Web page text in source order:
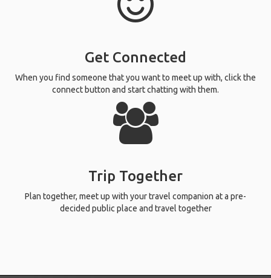
Get Connected
When you find someone that you want to meet up with, click the
connect button and start chatting with them.
Trip Together
Plan together, meet up with your travel companion at a pre-
decided public place and travel together